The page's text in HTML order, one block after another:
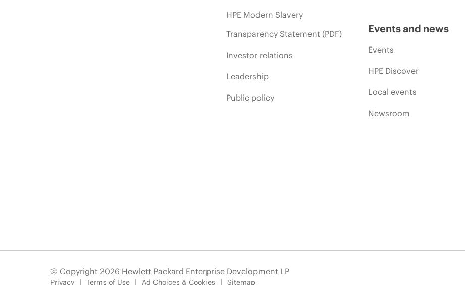
HPE Modern Slavery
Transparency Statement (PDF)
Investor relations
Leadership
Public policy
Events and news
Events
HPE Discover
Local events
Newsroom
© Copyright 2026 Hewlett Packard Enterprise Development LP
Privacy Terms of Use Ad Choices & Cookies Sitemap